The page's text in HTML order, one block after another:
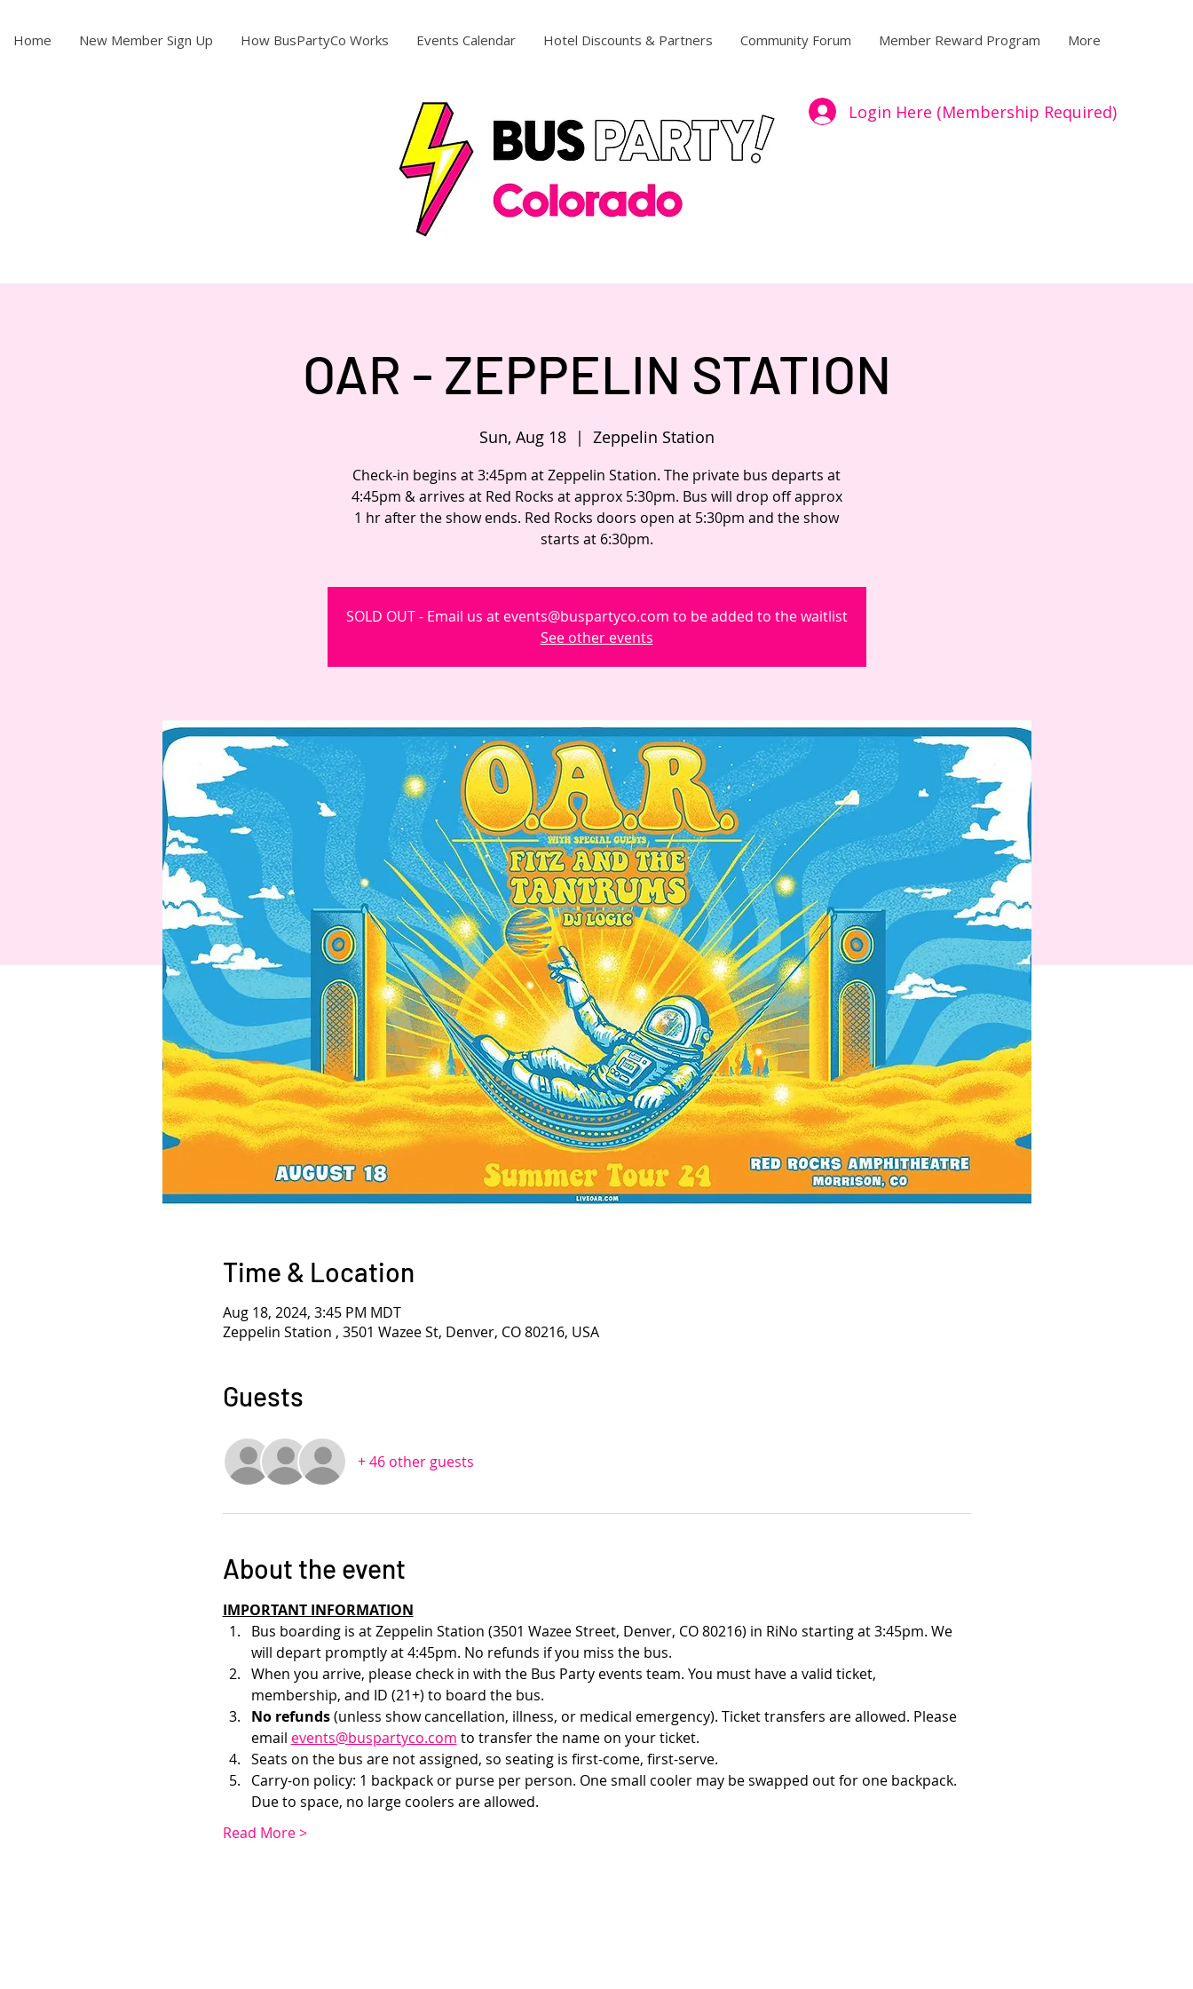
Home New Member Sign Up How BusPartyCo Works Events Calendar Hotel Discounts & Partners Community Forum Member Reward Program More
Login Here (Membership Required)
OAR - ZEPPELIN STATION
Sun, Aug 18
  |
Zeppelin Station
Check-in begins at 3:45pm at Zeppelin Station. The private bus departs at
4:45pm & arrives at Red Rocks at approx 5:30pm. Bus will drop off approx
1 hr after the show ends. Red Rocks doors open at 5:30pm and the show
starts at 6:30pm.
SOLD OUT - Email us at events@buspartyco.com to be added to the waitlist
See other events
Time & Location
Aug 18, 2024, 3:45 PM MDT
Zeppelin Station , 3501 Wazee St, Denver, CO 80216, USA
Guests
+ 46 other guests
About the event
IMPORTANT INFORMATION
Bus boarding is at Zeppelin Station (3501 Wazee Street, Denver, CO 80216) in RiNo starting at 3:45pm. We
will depart promptly at 4:45pm. No refunds if you miss the bus.
When you arrive, please check in with the Bus Party events team. You must have a valid ticket,
membership, and ID (21+) to board the bus.
No refunds (unless show cancellation, illness, or medical emergency). Ticket transfers are allowed. Please
email events@buspartyco.com to transfer the name on your ticket.
Seats on the bus are not assigned, so seating is first-come, first-serve.
Carry-on policy: 1 backpack or purse per person. One small cooler may be swapped out for one backpack.
Due to space, no large coolers are allowed.
Read More >